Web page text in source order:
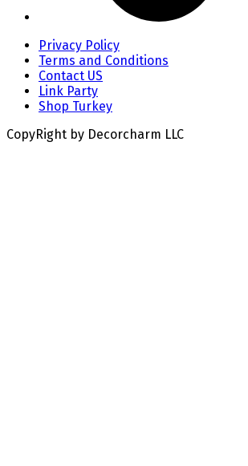
Privacy Policy
Terms and Conditions
Contact US
Link Party
Shop Turkey
CopyRight by Decorcharm LLC